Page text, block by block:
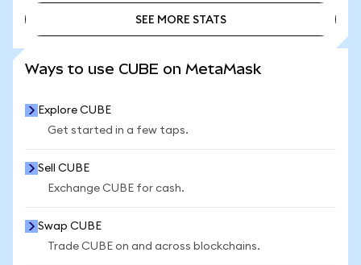
SEE MORE STATS
Ways to use CUBE on MetaMask
Explore CUBE
Get started in a few taps.
Sell CUBE
Exchange CUBE for cash.
Swap CUBE
Trade CUBE on and across blockchains.